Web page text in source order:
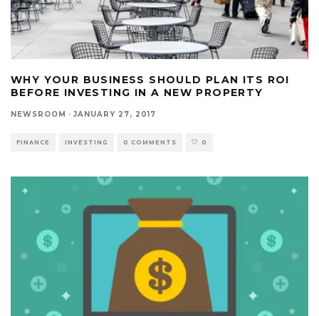
WHY YOUR BUSINESS SHOULD PLAN ITS ROI
BEFORE INVESTING IN A NEW PROPERTY
NEWSROOM · JANUARY 27, 2017
FINANCE INVESTING 0 COMMENTS 0